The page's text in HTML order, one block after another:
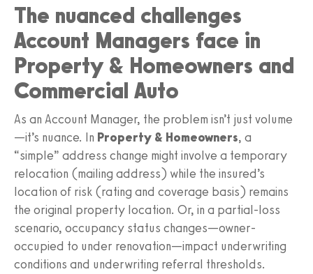
The nuanced challenges
Account Managers face in
Property & Homeowners and
Commercial Auto
As an Account Manager, the problem isn’t just volume
—it’s nuance. In Property & Homeowners, a
“simple” address change might involve a temporary
relocation (mailing address) while the insured’s
location of risk (rating and coverage basis) remains
the original property location. Or, in a partial-loss
scenario, occupancy status changes—owner-
occupied to under renovation—impact underwriting
conditions and underwriting referral thresholds.